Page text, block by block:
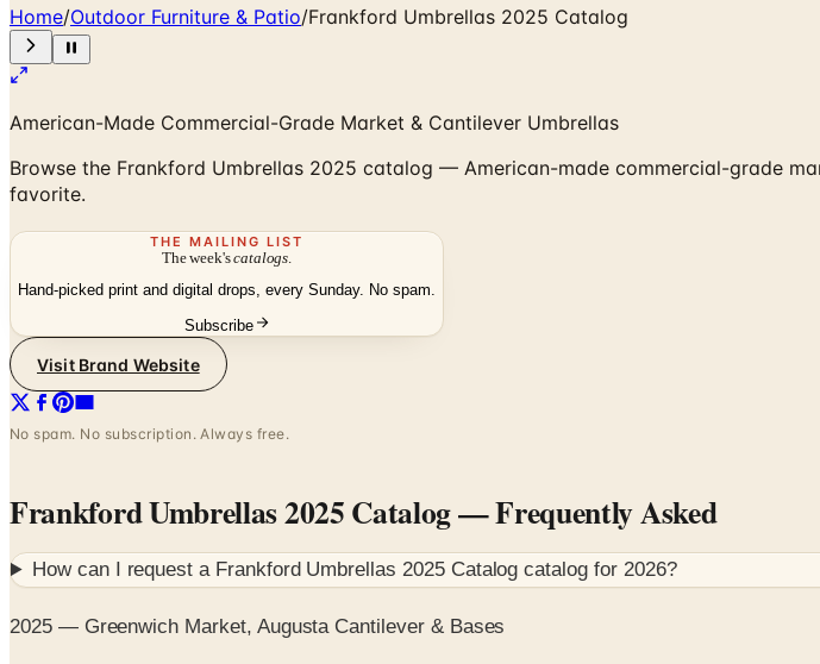
Home/Outdoor Furniture & Patio/Frankford Umbrellas 2025 Catalog
American-Made Commercial-Grade Market & Cantilever Umbrellas
Browse the Frankford Umbrellas 2025 catalog — American-made commercial-grade
favorite.
THE MAILING LIST
The week'scatalogs
Hand-picked print and digital drops, every Sunday. No spam.
Subscribe
Visit Brand Website
No spam. No subscription. Always free.
Frankford Umbrellas 2025 Catalog— Frequently Asked
How can I request a Frankford Umbrellas 2025 Catalog catalog for 2026?
2025 — Greenwich Market, Augusta Cantilever & Bases